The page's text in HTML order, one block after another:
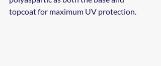
topcoat for maximum UV protection.